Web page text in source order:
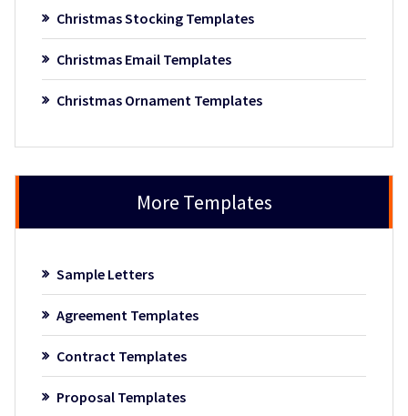
Christmas Stocking Templates
Christmas Email Templates
Christmas Ornament Templates
More Templates
Sample Letters
Agreement Templates
Contract Templates
Proposal Templates